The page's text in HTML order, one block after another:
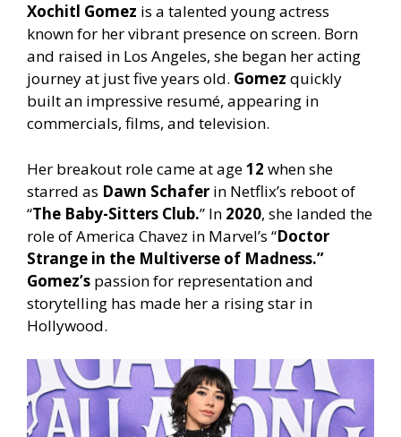
Xochitl Gomez is a talented young actress
known for her vibrant presence on screen. Born
and raised in Los Angeles, she began her acting
journey at just five years old. Gomez quickly
built an impressive resumé, appearing in
commercials, films, and television.
Her breakout role came at age12 when she
starred as Dawn Schafer in Netflix’s reboot of
“The Baby-Sitters Club.” In 2020, she landed the
role of America Chavez in Marvel’s “Doctor
Strange in the Multiverse of Madness.”
Gomez’s passion for representation and
storytelling has made her a rising star in
Hollywood.